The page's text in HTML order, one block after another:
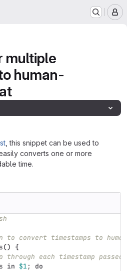
multiple
human-
without any authentication.
, this snippet can be used to
converts one or more
time.
to convert timestamps to
()
{
through each timestamp passed
in $1;
do